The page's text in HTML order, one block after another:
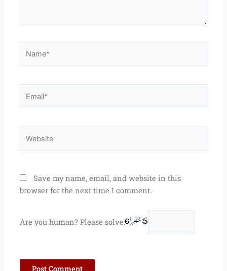
Save my name, email, and website in this
browser for the next time I comment.
Are you human? Please solve: